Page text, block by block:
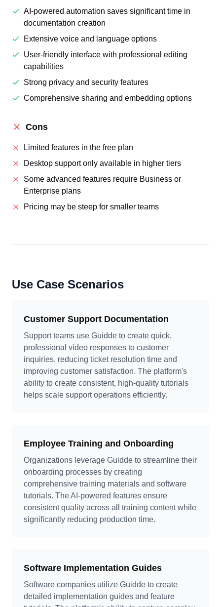
AI-powered automation saves significant time in
documentation creation
Extensive voice and language options
User-friendly interface with professional editing
capabilities
Strong privacy and security features
Comprehensive sharing and embedding options
Cons
Limited features in the free plan
Desktop support only available in higher tiers
Some advanced features require Business or
Enterprise plans
Pricing may be steep for smaller teams
Use Case Scenarios
Customer Support Documentation
Support teams use Guidde to create quick,
professional video responses to customer
inquiries, reducing ticket resolution time and
improving customer satisfaction. The platform's
ability to create consistent, high-quality tutorials
helps scale support operations efficiently.
Employee Training and Onboarding
Organizations leverage Guidde to streamline their
onboarding processes by creating
comprehensive training materials and software
tutorials. The AI-powered features ensure
consistent quality across all training content while
significantly reducing production time.
Software Implementation Guides
Software companies utilize Guidde to create
detailed implementation guides and feature